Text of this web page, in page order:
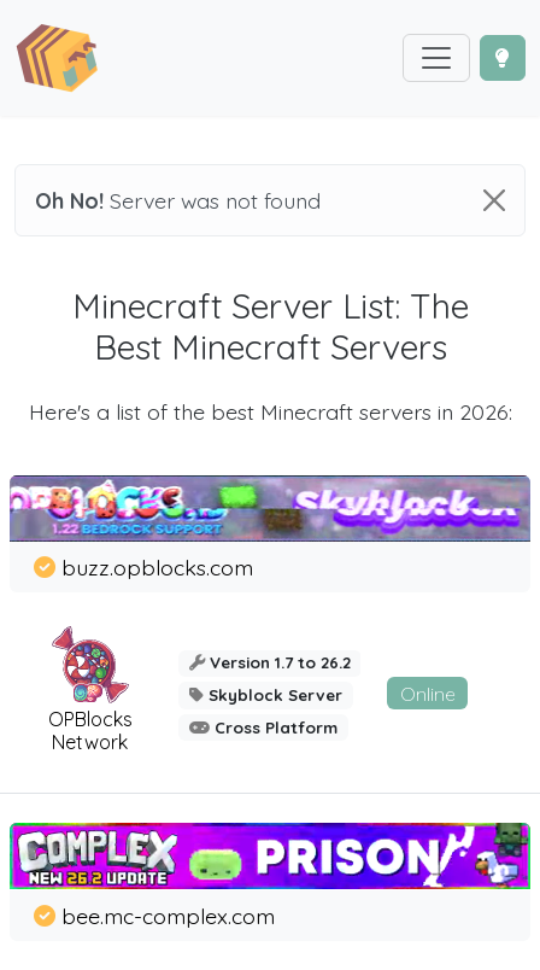
Oh No! Server was not found
Minecraft Server List: The
Best Minecraft Servers
Here's a list of the best Minecraft servers in 2026:
OPBlocks
Network
buzz.opblocks.com
Version 1.7 to 26.2
Skyblock Server
Cross Platform
Online
bee.mc-complex.com